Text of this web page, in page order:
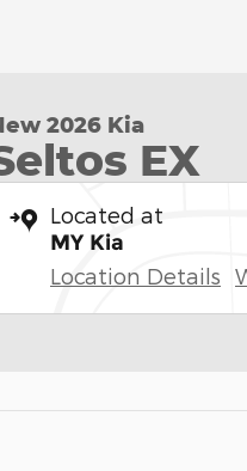
2026 Kia
EX
Located at
MY Kia
Location Details